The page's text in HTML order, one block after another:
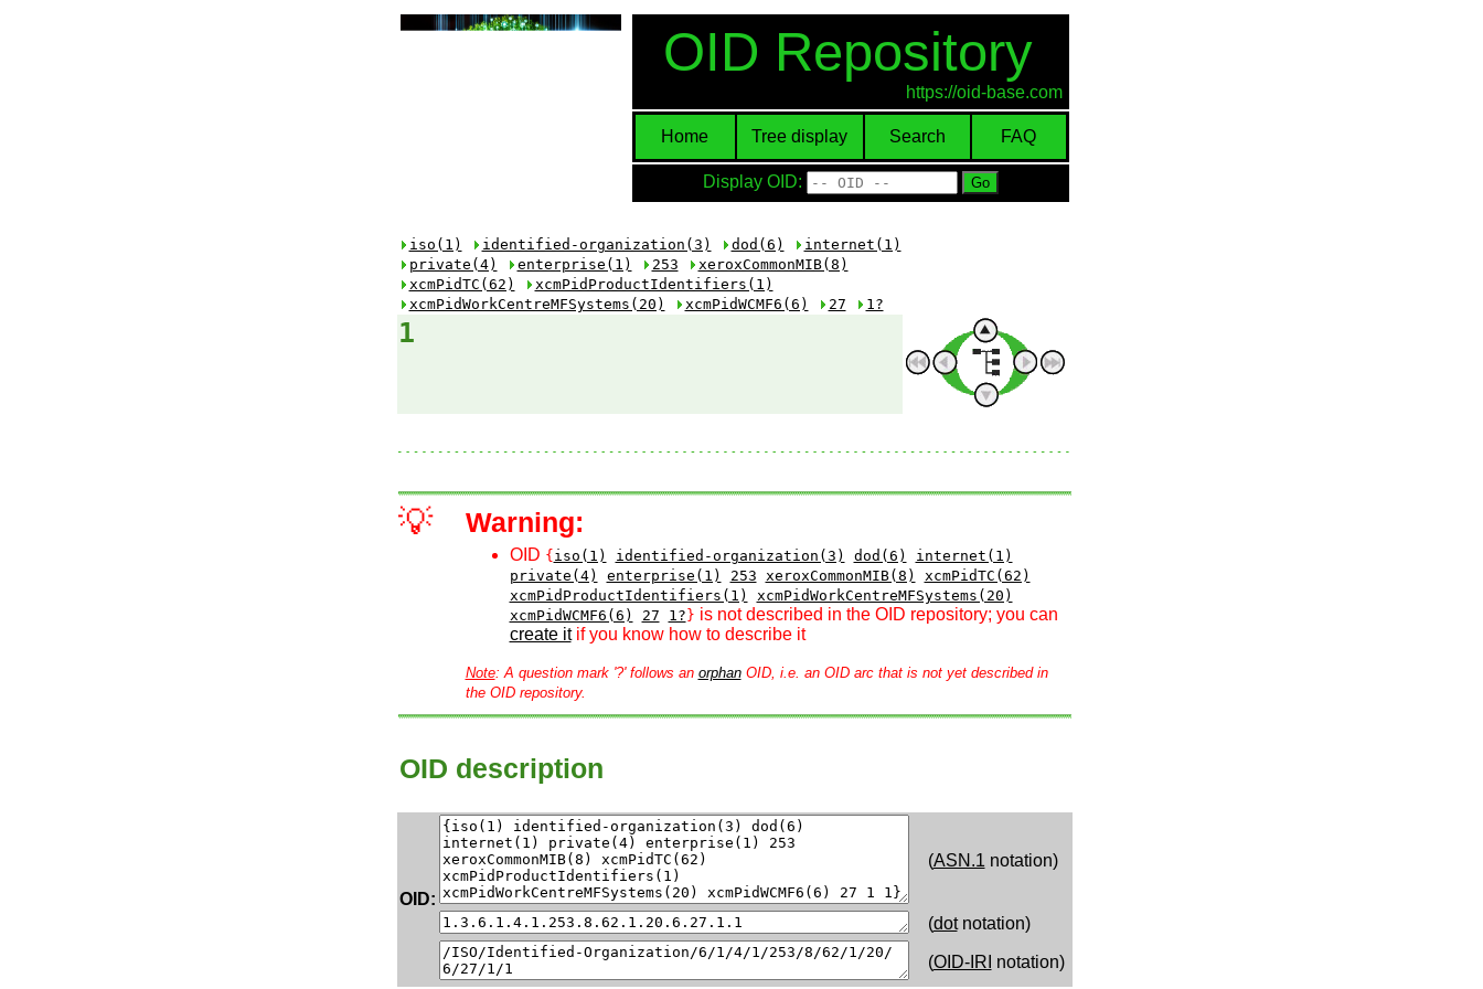
OID Repository
https://oid-base.com
Home Tree display Search FAQ
Display OID:
iso(1) identified-organization(3) dod(6)
internet(1)
private(4)
enterprise(1) 253
xeroxCommonMIB(8)
xcmPidTC(62)
xcmPidProductIdentifiers(1)
xcmPidWorkCentreMFSystems(20)
xcmPidWCMF6(6) 27 1?
1
💡 Warning:
OID { iso(1) identified-organization(3) dod(6)
internet(1)
private(4)
enterprise(1) 253 xeroxCommonMIB(8)
xcmPidTC(62)
xcmPidProductIdentifiers(1)
xcmPidWorkCentreMFSystems(20)
xcmPidWCMF6(6)
27 1? } is not described in the OID repository; you can
create itif you know how to describe it
Note: A question mark '?' follows an orphanOID, i.e. an OID arc that is not yet described in
the OID repository.
OID description
OID:
(ASN.1 notation)
(dotnotation)
(OID-IRI notation)